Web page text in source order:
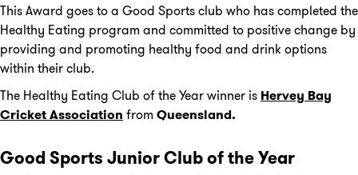
This Award goes to a Good Sports club who has completed the
Healthy Eating program and committed to positive change by
providing and promoting healthy food and drink options
within their club.
The Healthy Eating Club of the Year winner is Hervey Bay
Cricket Association from Queensland.
Good Sports Junior Club of the Year